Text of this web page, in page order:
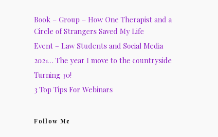
Book – Group – How One Therapist and a
Circle of Strangers Saved My Life
Event – Law Students and Social Media
2021… The year I move to the countryside
Turning 30!
3 Top Tips For Webinars
Follow Me